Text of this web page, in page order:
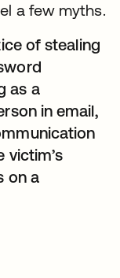
a few myths.
of stealing
as a
in email,
victim’s
on a